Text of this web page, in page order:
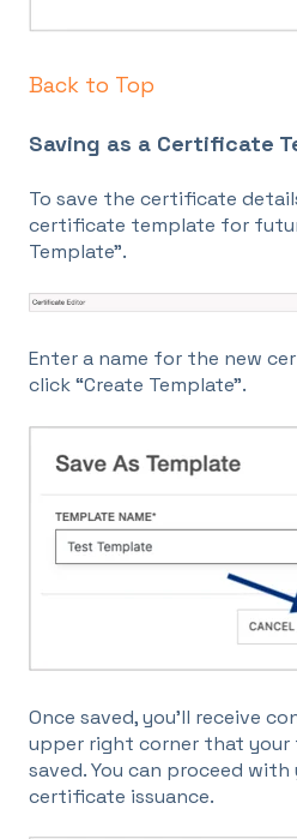
Back to Top
Saving as a Certificate
To save the certificate
certificate template for
Template”.
Enter a name for the new
click “Create Template”.
Once saved, you’ll receive
upper right corner that your
saved. You can proceed
certificate issuance.